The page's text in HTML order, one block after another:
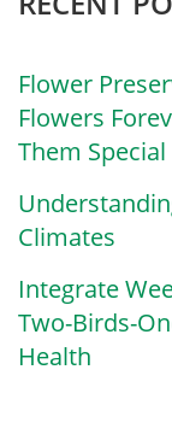
Flower
Flowers
Them Special
Climates
Integrate
Two-Birds-
Health